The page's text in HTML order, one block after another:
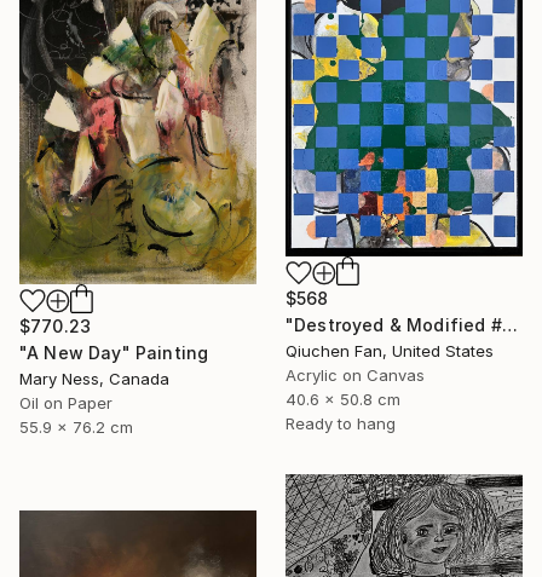
$770.23
"A New Day" Painting
Mary Ness, Canada
Oil on Paper
55.9 x 76.2 cm
$568
"Destroyed & Modified #5" Mixed Media
Qiuchen Fan, United States
Acrylic on Canvas
40.6 x 50.8 cm
Ready to hang